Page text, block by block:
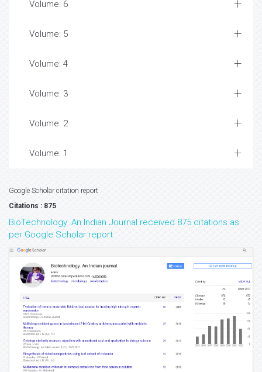
Volume: 6
Volume: 5
Volume: 4
Volume: 3
Volume: 2
Volume: 1
Google Scholar citation report
Citations : 875
BioTechnology: An Indian Journal received 875 citations as
per Google Scholar report